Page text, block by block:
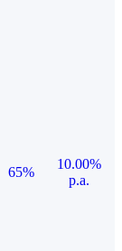
65%
10.00%
p.a.